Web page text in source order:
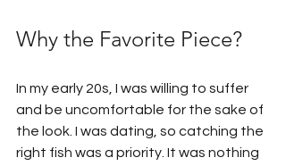
Why the Favorite Piece?
In my early 20s, I was willing to suffer
and be uncomfortable for the sake of
the look. I was dating, so catching the
right fish was a priority. It was nothing